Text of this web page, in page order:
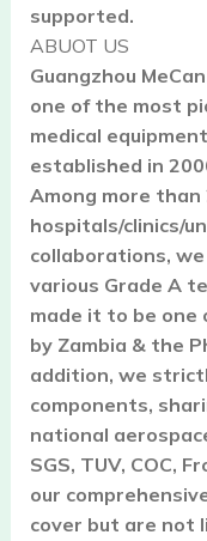
supported.
ABUOT US
Guangzhou
one of the most
medical
established in
Among more than
hospitals/clinics/
collaborations,
various Grade A
made it to be one
by Zambia & the
addition, we
components,
national
SGS, TUV, COC,
our
cover but are not